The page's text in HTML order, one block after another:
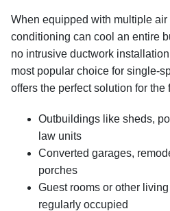
When equipped with multiple
conditioning can cool an entire
no intrusive ductwork
most popular choice for single-
offers the perfect solution for
Outbuildings like sheds,
law units
Converted garages,
porches
Guest rooms or other
regularly occupied